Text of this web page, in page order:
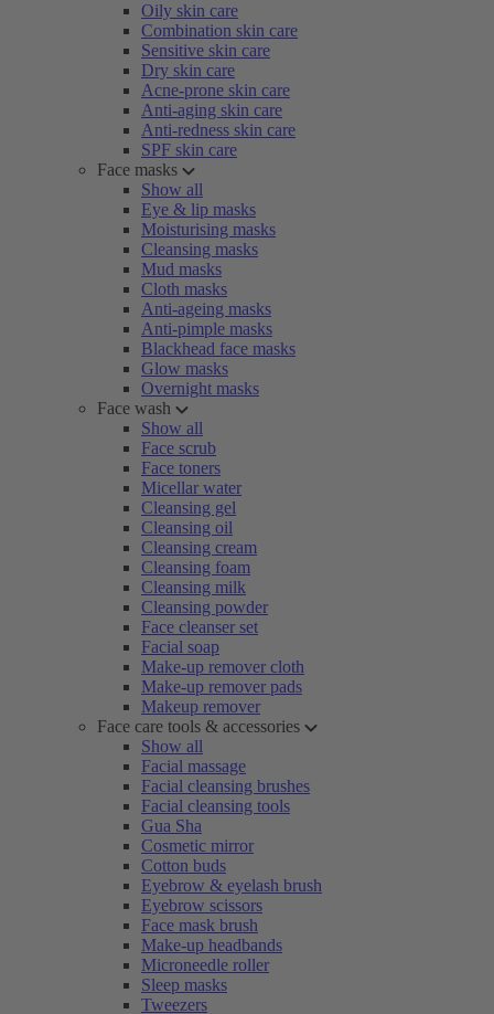
Oily skin care
Combination skin care
Sensitive skin care
Dry skin care
Acne-prone skin care
Anti-aging skin care
Anti-redness skin care
SPF skin care
Face masks
Show all
Eye & lip masks
Moisturising masks
Cleansing masks
Mud masks
Cloth masks
Anti-ageing masks
Anti-pimple masks
Blackhead face masks
Glow masks
Overnight masks
Face wash
Show all
Face scrub
Face toners
Micellar water
Cleansing gel
Cleansing oil
Cleansing cream
Cleansing foam
Cleansing milk
Cleansing powder
Face cleanser set
Facial soap
Make-up remover cloth
Make-up remover pads
Makeup remover
Face care tools & accessories
Show all
Facial massage
Facial cleansing brushes
Facial cleansing tools
Gua Sha
Cosmetic mirror
Cotton buds
Eyebrow & eyelash brush
Eyebrow scissors
Face mask brush
Make-up headbands
Microneedle roller
Sleep masks
Tweezers